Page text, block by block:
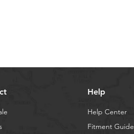
Help
Help Center
Fitment Guide